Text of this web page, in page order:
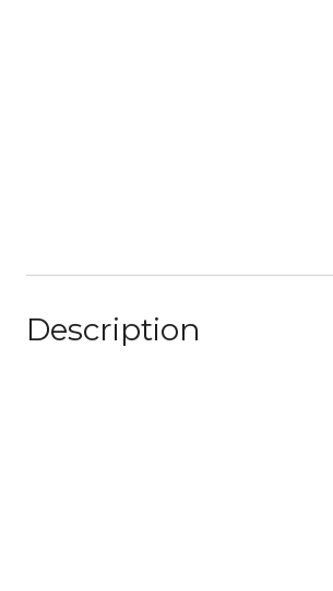
Description